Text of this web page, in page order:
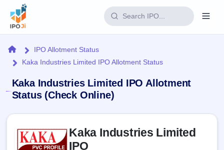
Home
IPO
Live &
open
Reports
IPO
Calendar
Learn
HomeIPO Allotment Status
Kaka Industries Limited IPO Allotment Status
Kaka Industries Limited IPO Allotment
Status (Check Online)
Kaka Industries Limited
IPO